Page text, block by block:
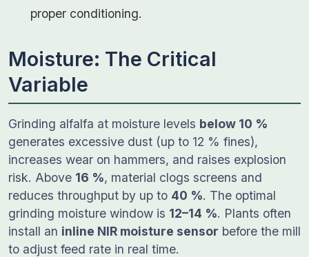
proper conditioning.
Moisture: The Critical
Variable
Grinding alfalfa at moisture levels below 10 %
generates excessive dust (up to 12 % fines),
increases wear on hammers, and raises explosion
risk. Above 16 %, material clogs screens and
reduces throughput by up to 40 %. The optimal
grinding moisture window is 12–14 %. Plants often
install an inline NIR moisture sensor before the mill
to adjust feed rate in real time.